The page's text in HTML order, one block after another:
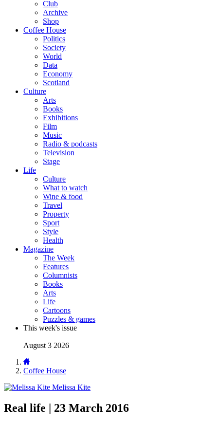
Club
Archive
Shop
Coffee House
Politics
Society
World
Data
Economy
Scotland
Culture
Arts
Books
Exhibitions
Film
Music
Radio & podcasts
Television
Stage
Life
Culture
What to watch
Wine & food
Travel
Property
Sport
Style
Health
Magazine
The Week
Features
Columnists
Books
Arts
Life
Cartoons
Puzzles & games
This week's issue
August 3 2026
Coffee House
Melissa Kite
Real life | 23 March 2016